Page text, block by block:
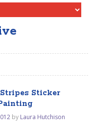
Sticker
by Laura Hutchison